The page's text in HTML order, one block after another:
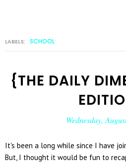
LABELS: SCHOOL
{THE DAILY
Wednesday,
It's been a long while since I have
But, I thought it would be fun to